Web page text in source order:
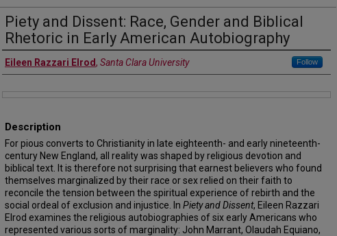
Piety and Dissent: Race, Gender and Biblical
Rhetoric in Early American Autobiography
Authors
Eileen Razzari Elrod, Santa Clara University Follow
Description
For pious converts to Christianity in late eighteenth- and early nineteenth-
century New England, all reality was shaped by religious devotion and
biblical text. It is therefore not surprising that earnest believers who found
themselves marginalized by their race or sex relied on their faith to
reconcile the tension between the spiritual experience of rebirth and the
social ordeal of exclusion and injustice. In Piety and Dissent, Eileen Razzari
Elrod examines the religious autobiographies of six early Americans who
represented various sorts of marginality: John Marrant, Olaudah Equiano,